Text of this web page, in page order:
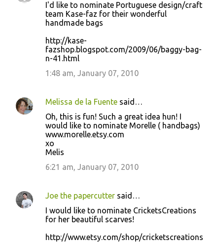
I'd like to nominate Portuguese design/craft
team Kase-faz for their wonderful
handmade bags
http://kase-
fazshop.blogspot.com/2009/06/baggy-bag-
n-41.html
1:48 am, January 07, 2010
Melissa de la Fuente said…
Oh, this is fun! Such a great idea hun! I
would like to nominate Morelle ( handbags)
www.morelle.etsy.com
xo
Melis
6:21 am, January 07, 2010
Joe the papercutter said…
I would like to nominate CricketsCreations
for her beautiful scarves!
http://www.etsy.com/shop/cricketscreations